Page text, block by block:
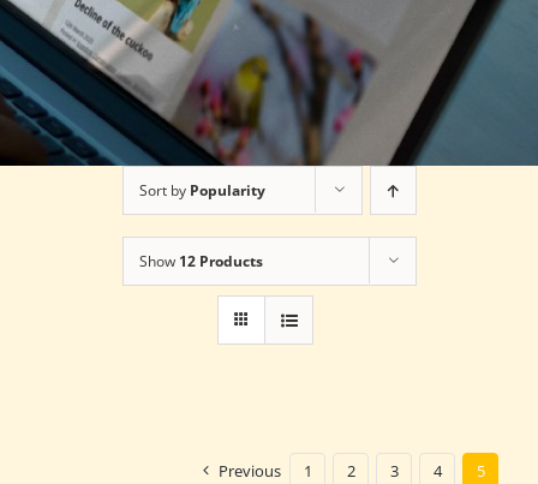
Sort by Popularity
Show 12 Products
Previous 1 2 3 4 5